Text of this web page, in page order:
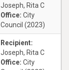
Joseph, Rita C
Office: City
Council (2023)
Recipient:
Joseph, Rita C
Office: City